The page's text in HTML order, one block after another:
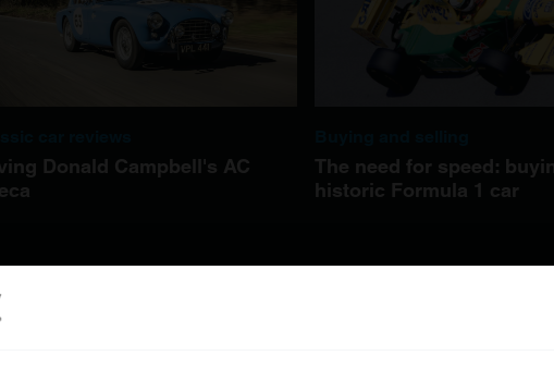
Donald Campbell's AC
The need for speed:
historic Formula 1 car